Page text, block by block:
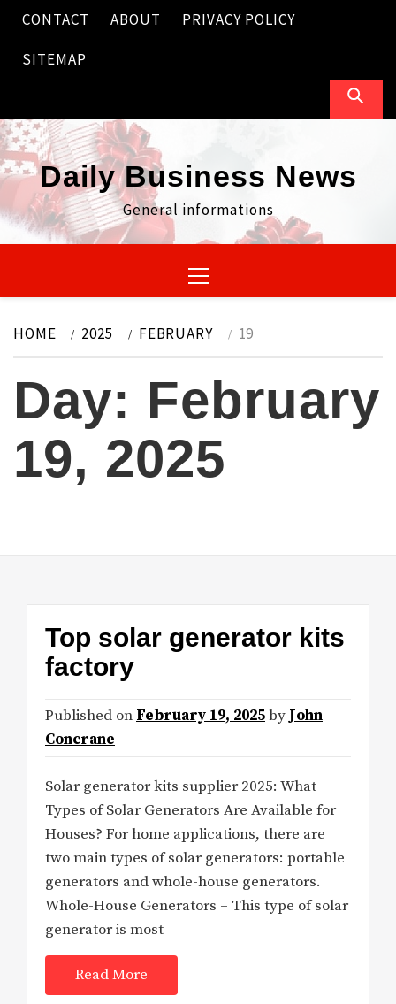
Skip
content
CONTACT ABOUT PRIVACY POLICY
SITEMAP
Daily Business News
General informations
Menu
HOME 2025 FEBRUARY 19
Day: February
19, 2025
Top solar generator kits
factory
Published on February 19, 2025by John
Concrane
Solar generator kits supplier 2025: What
Types of Solar Generators Are Available for
Houses? For home applications, there are
two main types of solar generators: portable
generators and whole-house generators.
Whole-House Generators – This type of solar
generator is most
Read More